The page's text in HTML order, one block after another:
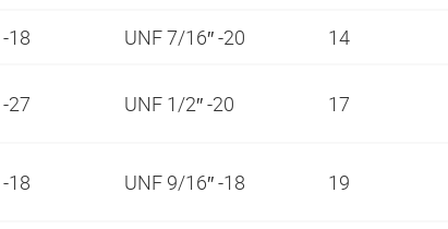
18 UNF 7/16″ -20 14
27 UNF 1/2″ -20 17
18 UNF 9/16″ -18 19